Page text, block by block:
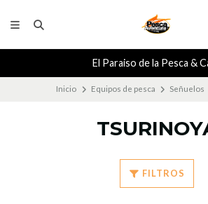
El Paraiso de la Pesca &
Inicio Equipos de pesca Señuelos
FILTROS